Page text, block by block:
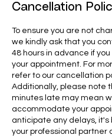
Cancellation
To ensure you are not
we kindly ask that you
48 hours in advance if
your appointment. For
refer to our cancellation
Additionally, please note
minutes late may mean
accommodate your
anticipate any delays, it's
your professional partner